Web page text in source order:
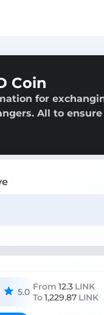
Coin
for
All to
5.0 From 12.3 LINK
To1,229.87 LINK